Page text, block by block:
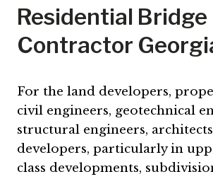
Residential Bridge
Contractor
For the land developers,
civil engineers, geotechnical
structural engineers,
developers, particularly in
class developments,